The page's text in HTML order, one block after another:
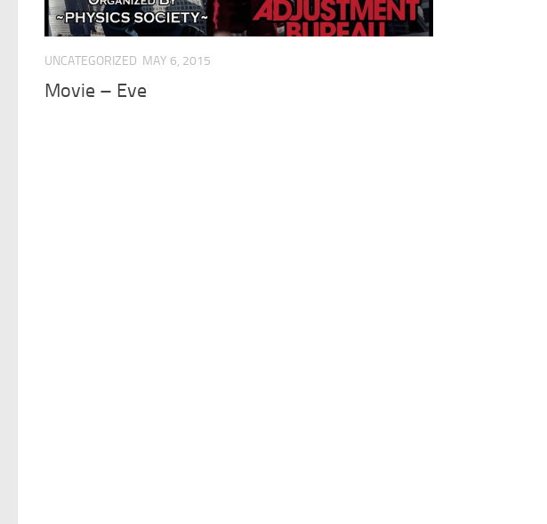
UNCATEGORIZED MAY 6, 2015
Movie – Eve